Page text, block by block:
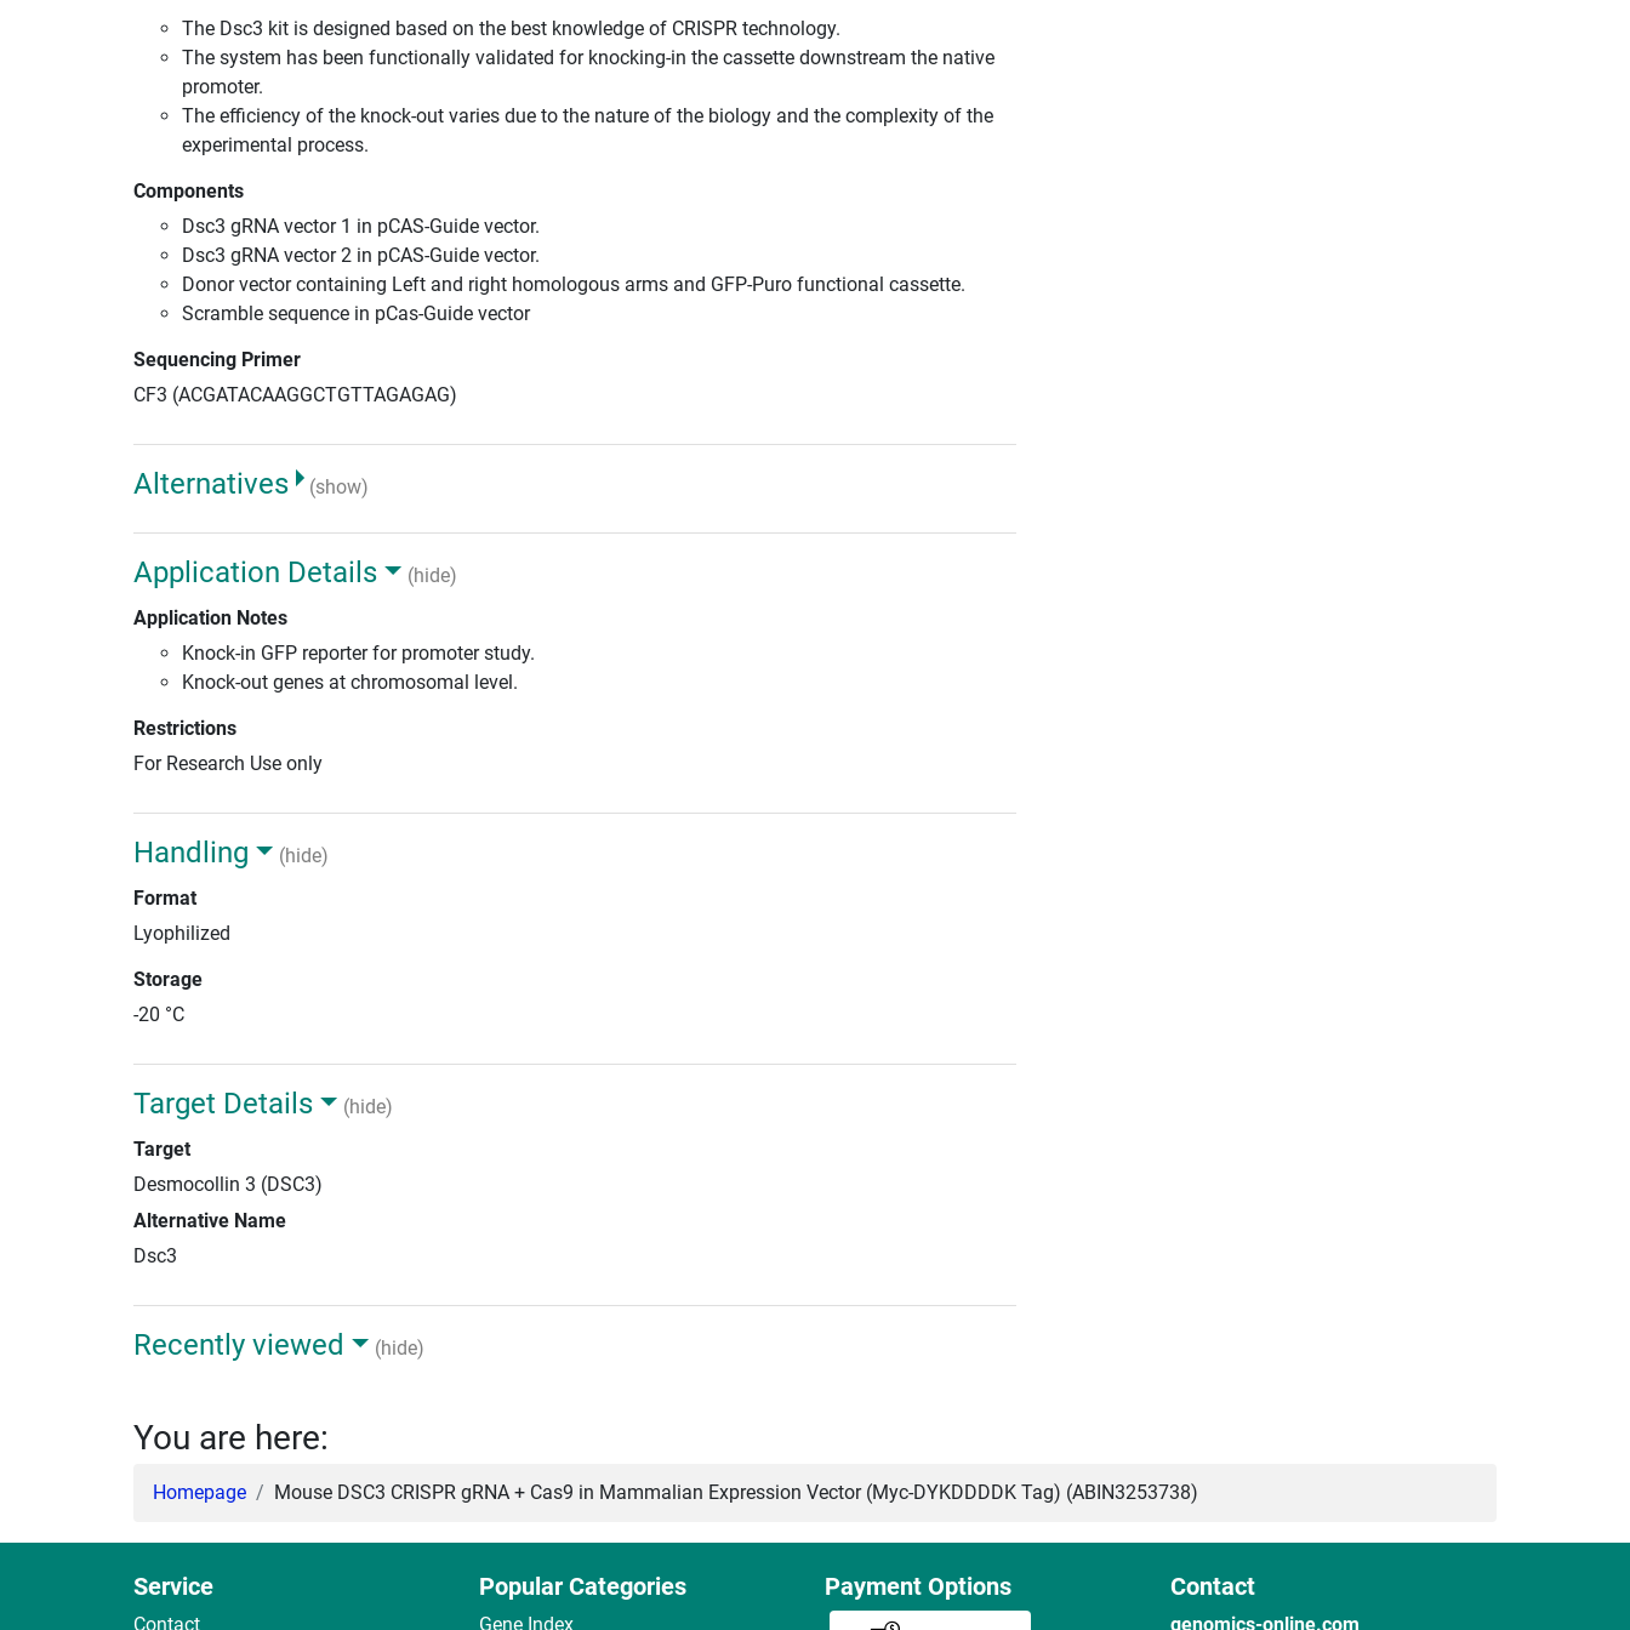
The Dsc3 kit is designed based on the best knowledge of CRISPR technology.
The system has been functionally validated for knocking-in the cassette downstream the native
promoter.
The efficiency of the knock-out varies due to the nature of the biology and the complexity of the
experimental process.
Components
Dsc3 gRNA vector 1 in pCAS-Guide vector.
Dsc3 gRNA vector 2 in pCAS-Guide vector.
Donor vector containing Left and right homologous arms and GFP-Puro functional cassette.
Scramble sequence in pCas-Guide vector
Sequencing Primer
CF3 (ACGATACAAGGCTGTTAGAGAG)
Alternatives (show)
Application Details
(hide)
Application Notes
Knock-in GFP reporter for promoter study.
Knock-out genes at chromosomal level.
Restrictions
For Research Use only
Handling
(hide)
Format
Lyophilized
Storage
-20 °C
Target Details
(hide)
Target
Desmocollin 3 (DSC3)
Alternative Name
Dsc3
Recently viewed (hide)
You are here:
Homepage Mouse DSC3 CRISPR gRNA + Cas9 in Mammalian Expression Vector (Myc-DYKDDDDK Tag) (ABIN3253738)
Service
Contact
Popular Categories
Gene Index
Payment Options Contact
genomics-online.com